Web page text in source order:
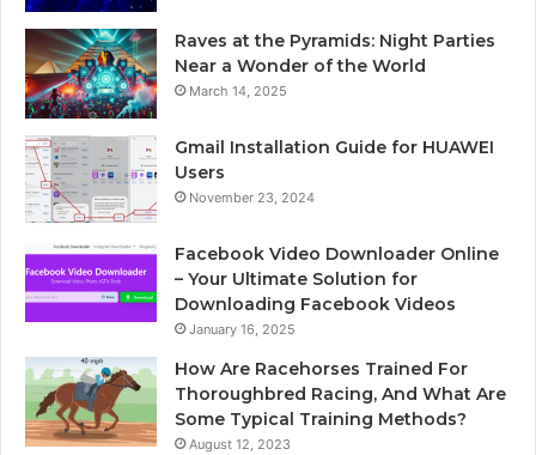
Raves at the Pyramids: Night Parties
Near a Wonder of the World
March 14, 2025
Gmail Installation Guide for HUAWEI
Users
November 23, 2024
Facebook Video Downloader Online
– Your Ultimate Solution for
Downloading Facebook Videos
January 16, 2025
How Are Racehorses Trained For
Thoroughbred Racing, And What Are
Some Typical Training Methods?
August 12, 2023